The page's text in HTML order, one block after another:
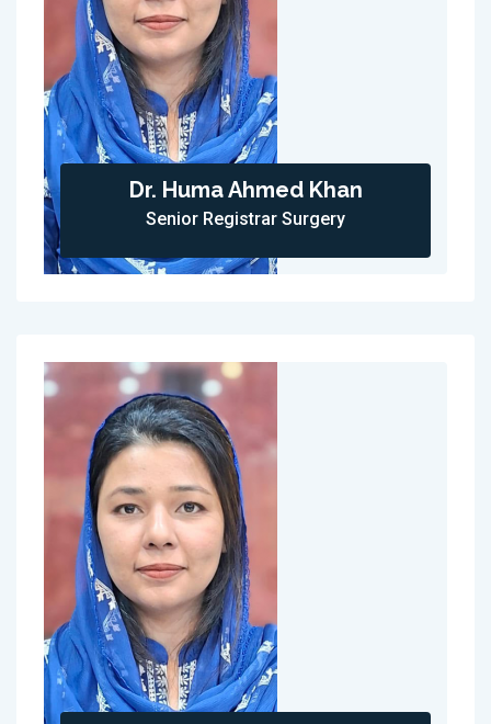
Dr. Huma Ahmed Khan
Senior Registrar Surgery